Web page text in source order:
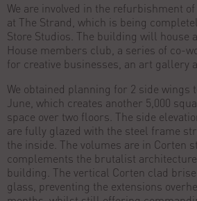
We are involved in the refurbishment
at The Strand, which is being
Store Studios. The building will house
House members club, a series of co-
for creative businesses, an art gallery
We obtained planning for 2 side wings
June, which creates another 5,000
space over two floors. The side
are fully glazed with the steel frame
the inside. The volumes are in Corten
complements the brutalist
building. The vertical Corten clad
glass, preventing the extensions